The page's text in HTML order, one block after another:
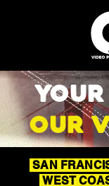
our
SAN
WEST